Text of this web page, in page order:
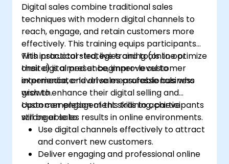
Digital sales combine traditional sales
techniques with modern digital channels to
reach, engage, and retain customers more
effectively. This training equips participants
with practical strategies and tools to optimize
their digital presence, improve customer
experience, and drive measurable business
growth.
This instructor-led, live training (online or
onsite) is aimed at beginner-level to
intermediate-level sales professionals who
wish to enhance their digital selling and
customer engagement skills to achieve
stronger sales results in online environments.
Upon completion of this training, participants
will be able to:
Use digital channels effectively to attract
and convert new customers.
Deliver engaging and professional online